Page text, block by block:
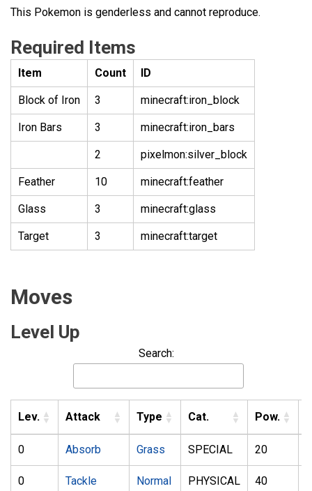
This Pokemon is genderless and cannot reproduce.
Required Items
Item Count ID
Block of Iron 3 minecraft:iron_block
Iron Bars 3 minecraft:iron_bars
2 pixelmon:silver_block
Feather 10 minecraft:feather
Glass 3 minecraft:glass
Target 3 minecraft:target
Moves
Level Up
Search:
Lev. Attack Type Cat. Pow.
0 Absorb Grass SPECIAL 20
0 Tackle Normal PHYSICAL 40